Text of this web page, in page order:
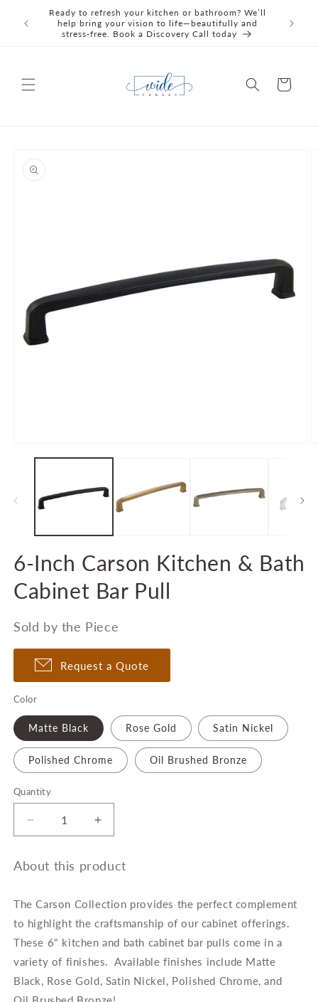
Skip to
content
Ready to refresh your kitchen or bathroom? We’ll
help bring your vision to life—beautifully and
stress‑free. Book a Discovery Call today
Cart
information
media
6-Inch Carson Kitchen & Bath
Cabinet Bar Pull
Sold by the Piece
Request a Quote
Color
Matte Black Rose Gold Satin Nickel
Polished Chrome Oil Brushed Bronze
Quantity
Quantity
Decrease
quantity
6-
Carson
&amp;
Bath
Cabinet
Bar
Pull
Increase
quantity
6-
Carson
&amp;
Bath
Cabinet
Bar
Pull
About this product
The Carson Collection provides the perfect complement
to highlight the craftsmanship of our cabinet offerings.
These 6" kitchen and bath cabinet bar pulls come in a
variety of finishes. Available finishes include Matte
Black, Rose Gold, Satin Nickel, Polished Chrome, and